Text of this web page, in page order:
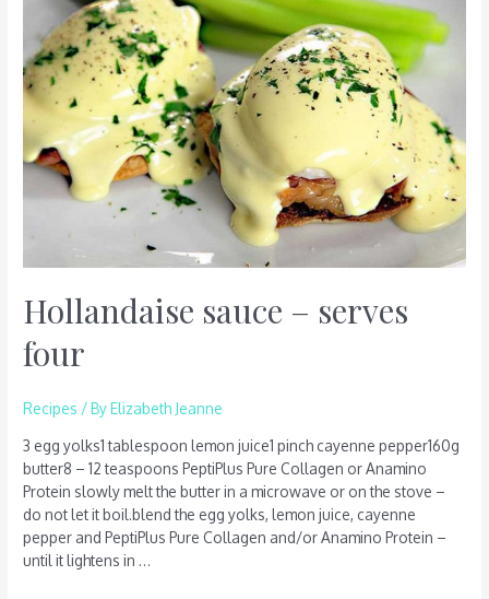
Hollandaise sauce – serves
four
Recipes / ByElizabeth Jeanne
3 egg yolks1 tablespoon lemon juice1 pinch cayenne pepper160g
butter8 – 12 teaspoons PeptiPlus Pure Collagen or Anamino
Protein slowly melt the butter in a microwave or on the stove –
do not let it boil.blend the egg yolks, lemon juice, cayenne
pepper and PeptiPlus Pure Collagen and/or Anamino Protein –
until it lightens in …
serves
four